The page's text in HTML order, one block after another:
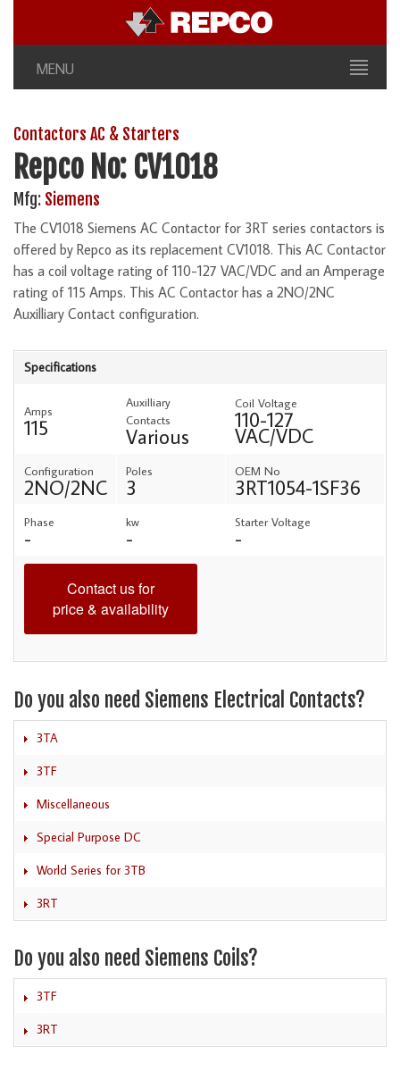
MENU
Contactors AC & Starters
Repco No: CV1018
Mfg: Siemens
The CV1018 Siemens AC Contactor for 3RT series contactors is
offered by Repco as its replacement CV1018. This AC Contactor
has a coil voltage rating of 110-127 VAC/VDC and an Amperage
rating of 115 Amps. This AC Contactor has a 2NO/2NC
Auxilliary Contact configuration.
Specifications
Amps
115
Auxilliary
Contacts
Various
Coil Voltage
110-127
VAC/VDC
Configuration
2NO/2NC
Poles
3
OEM No
3RT1054-1SF36
Phase
-
kw
-
Starter Voltage
-
Contact us for
price & availability
Do you also need Siemens Electrical Contacts?
3TA
3TF
Miscellaneous
Special Purpose DC
World Series for 3TB
3RT
Do you also need Siemens Coils?
3TF
3RT